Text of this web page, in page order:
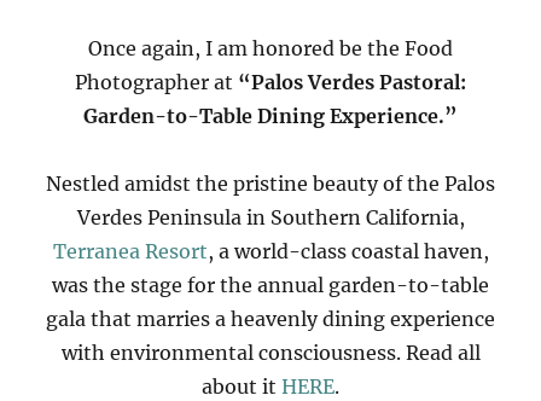
Once again, I am honored be the Food
Photographer at “Palos Verdes Pastoral:
Garden-to-Table Dining Experience.”
Nestled amidst the pristine beauty of the Palos
Verdes Peninsula in Southern California,
Terranea Resort, a world-class coastal haven,
was the stage for the annual garden-to-table
gala that marries a heavenly dining experience
with environmental consciousness. Read all
about it HERE.